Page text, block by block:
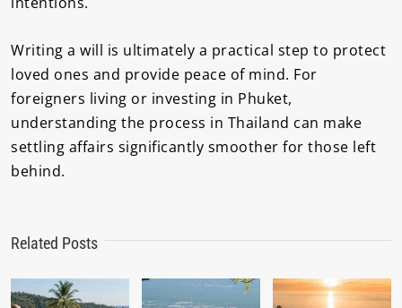
Writing a will is ultimately a practical step to protect
loved ones and provide peace of mind. For
foreigners living or investing in Phuket,
understanding the process in Thailand can make
settling affairs significantly smoother for those left
behind.
Related Posts